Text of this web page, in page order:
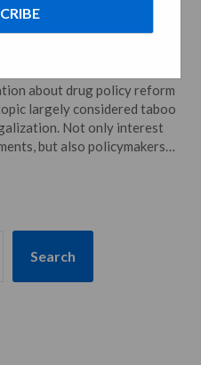
23, 2023by
about drug policy reform
largely considered taboo
Not only interest
but also policymakers…
Search